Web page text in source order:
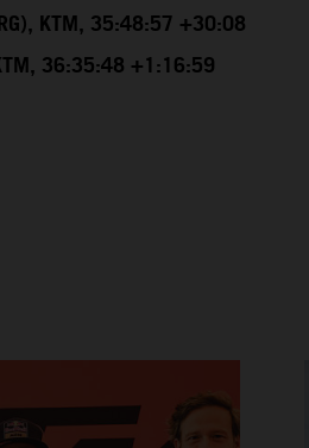
KTM, 35:48:57 +30:08
36:35:48 +1:16:59